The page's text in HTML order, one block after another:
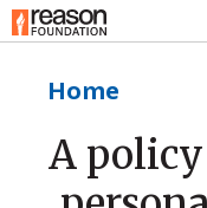
Home
A